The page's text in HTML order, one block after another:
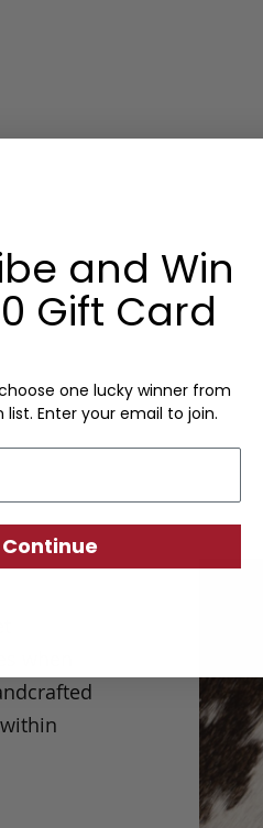
when
and Win
Gift Card
one lucky winner from
list. Enter your email to join.
Continue